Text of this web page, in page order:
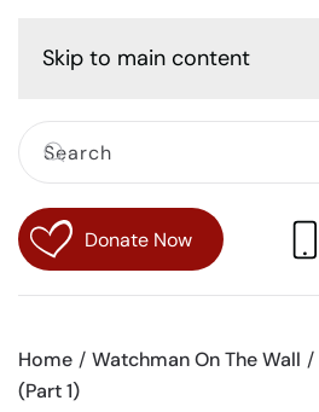
Skip to main content
Donate Now
Home Watchman On The Wall
(Part 1)